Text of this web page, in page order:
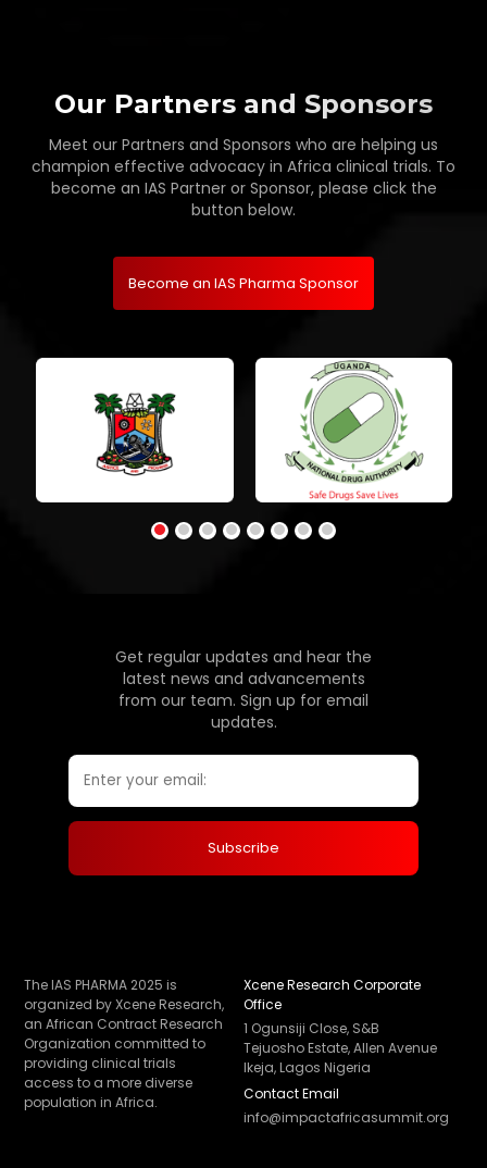
Our Partners and Sponsors
Meet our Partners and Sponsors who are helping us
champion effective advocacy in Africa clinical trials. To
become an IAS Partner or Sponsor, please click the
button below.
Become an IAS Pharma Sponsor
Get regular updates and hear the
latest news and advancements
from our team. Sign up for email
updates.
The IAS PHARMA 2025 is
organized by Xcene Research,
an African Contract Research
Organization committed to
providing clinical trials
access to a more diverse
population in Africa.
Xcene Research Corporate
Office
1 Ogunsiji Close, S&B
Tejuosho Estate, Allen Avenue
Ikeja, Lagos Nigeria
Contact Email
info@impactafricasummit.org